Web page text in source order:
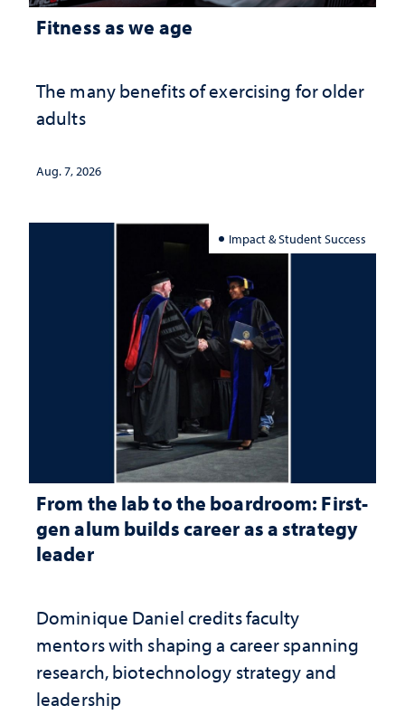
Fitness as we age
The many benefits of exercising for older
adults
Aug. 7, 2026
Impact & Student Success
From the lab to the boardroom: First-
gen alum builds career as a strategy
leader
Dominique Daniel credits faculty
mentors with shaping a career spanning
research, biotechnology strategy and
leadership